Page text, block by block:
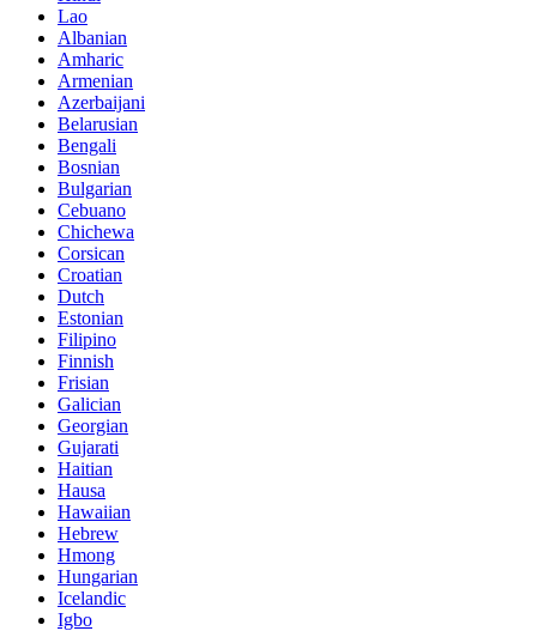
Lao
Albanian
Amharic
Armenian
Azerbaijani
Belarusian
Bengali
Bosnian
Bulgarian
Cebuano
Chichewa
Corsican
Croatian
Dutch
Estonian
Filipino
Finnish
Frisian
Galician
Georgian
Gujarati
Haitian
Hausa
Hawaiian
Hebrew
Hmong
Hungarian
Icelandic
Igbo